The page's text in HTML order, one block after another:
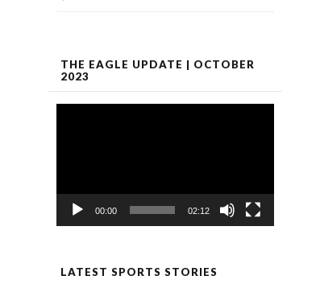
THE EAGLE UPDATE | OCTOBER
2023
00:00 02:12
LATEST SPORTS STORIES